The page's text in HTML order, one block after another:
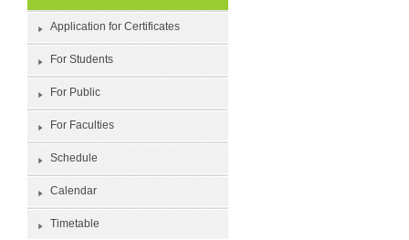
Application for Certificates
For Students
For Public
For Faculties
Schedule
Calendar
Timetable